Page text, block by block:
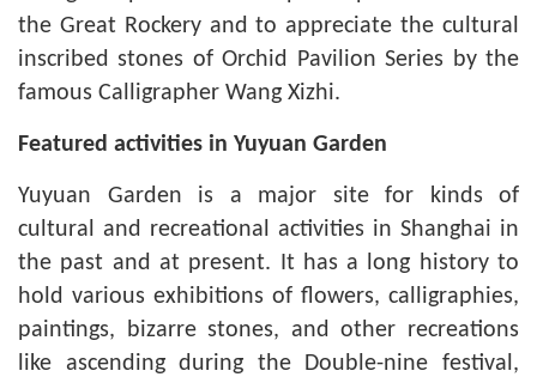
the Great Rockery and to appreciate the cultural
inscribed stones of Orchid Pavilion Series by the
famous Calligrapher Wang Xizhi.
Featured activities in Yuyuan Garden
Yuyuan Garden is a major site for kinds of
cultural and recreational activities in Shanghai in
the past and at present. It has a long history to
hold various exhibitions of flowers, calligraphies,
paintings, bizarre stones, and other recreations
like ascending during the Double-nine festival,